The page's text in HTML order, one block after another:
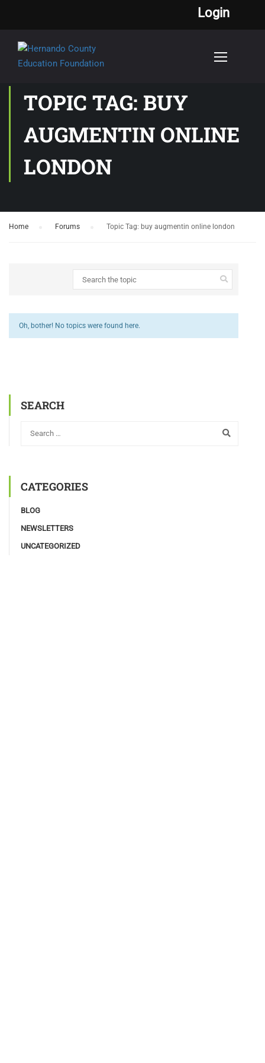
Login
TOPIC TAG: BUY
AUGMENTIN ONLINE
LONDON
Home Forums Topic Tag: buy augmentin online london
Oh, bother! No topics were found here.
SEARCH
CATEGORIES
BLOG
NEWSLETTERS
UNCATEGORIZED